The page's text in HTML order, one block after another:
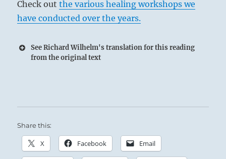
Check outthe various healing workshops we
have conducted over the years.
See Richard Wilhelm's translation for this reading
from the original text
Share this:
X Facebook Email